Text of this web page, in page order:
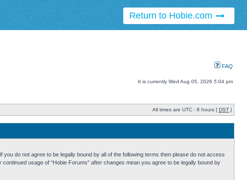
Return to Hobie.com
FAQ
It is currently Wed Aug 05, 2026 5:04 pm
All times are UTC - 8 hours [ DST ]
you do not agree to be legally bound by all of the following terms then please do not access
usage of “Hobie Forums” after changes mean you agree to be legally bound by